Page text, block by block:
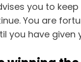
you to
You are
you have